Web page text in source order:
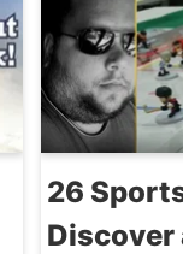
26
Discover